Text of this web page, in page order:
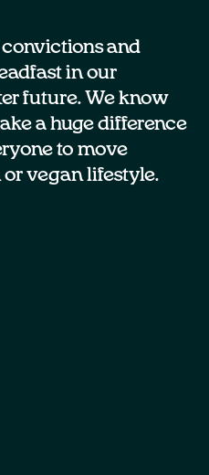
and
in our
future. We know
a huge difference
to move
vegan lifestyle.